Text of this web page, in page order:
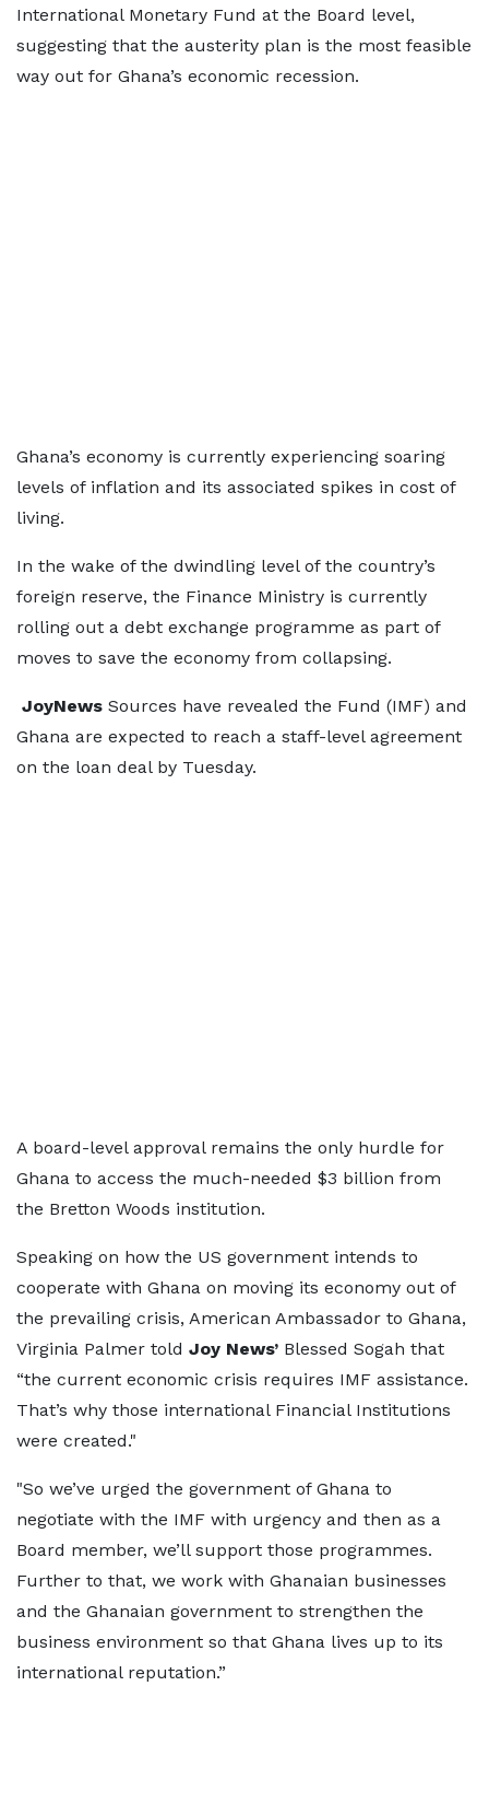
International Monetary Fund at the Board level,
suggesting that the austerity plan is the most feasible
way out for Ghana’s economic recession.
Ghana’s economy is currently experiencing soaring
levels of inflation and its associated spikes in cost of
living.
In the wake of the dwindling level of the country’s
foreign reserve, the Finance Ministry is currently
rolling out a debt exchange programme as part of
moves to save the economy from collapsing.
JoyNews Sources have revealed the Fund (IMF) and
Ghana are expected to reach a staff-level agreement
on the loan deal by Tuesday.
A board-level approval remains the only hurdle for
Ghana to access the much-needed $3 billion from
the Bretton Woods institution.
Speaking on how the US government intends to
cooperate with Ghana on moving its economy out of
the prevailing crisis, American Ambassador to Ghana,
Virginia Palmer told Joy News’ Blessed Sogah that
“the current economic crisis requires IMF assistance.
That’s why those international Financial Institutions
were created."
"So we’ve urged the government of Ghana to
negotiate with the IMF with urgency and then as a
Board member, we’ll support those programmes.
Further to that, we work with Ghanaian businesses
and the Ghanaian government to strengthen the
business environment so that Ghana lives up to its
international reputation.”